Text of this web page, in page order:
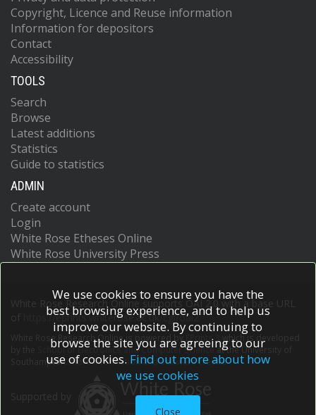
Copyright, Licence and Reuse information
Information for depositors
Contact
Accessibility
TOOLS
Search
Browse
Latest additions
Statistics
Guide to statistics
ADMIN
Create account
Login
White Rose Etheses Online
White Rose University Press
White Rose Research Online supports OAI 2.0 with a base URL
https://eprints.whiterose.ac.uk/cgi/oai2
White Rose Research Online is powered by EPrints 3
which is developed
School of Electronics and Computer Scienceat the University of
Southampton.More information and software credits.
We use cookies to ensure you have the
best browsing experience, and to help us
improve our website. By continuing to
browse the site you are agreeing to our
use of cookies. Find out more about how
we use cookies
Close